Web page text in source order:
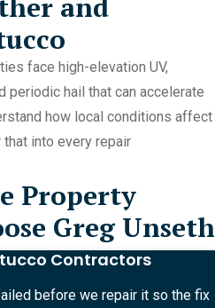
face high-elevation UV,
periodic hail that can accelerate
how local conditions affect
into every repair
Property
Greg Unseth
Contractors
before we repair it so the fix